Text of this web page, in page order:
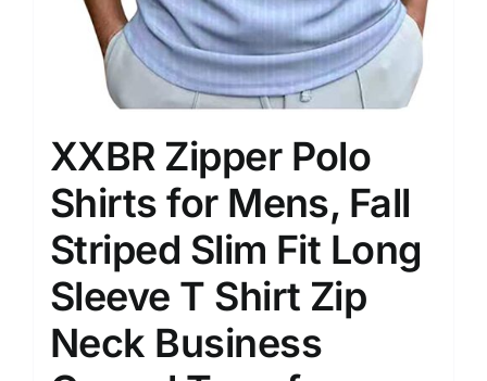
XXBR Zipper Polo
Shirts for Mens, Fall
Striped Slim Fit Long
Sleeve T Shirt Zip
Neck Business